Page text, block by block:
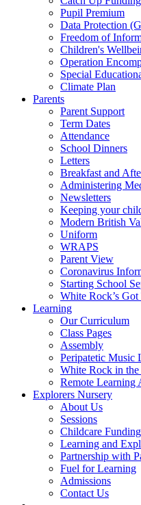
Pupil Premium
Data Protection
Freedom of
Children's
Operation
Special
Climate Plan
Parents
Parent Support
Term Dates
Attendance
School Dinners
Letters
Breakfast and
Administering
Newsletters
Keeping your
Modern British
Uniform
WRAPS
Parent View
Coronavirus
Starting School
White Rock’s
Learning
Our Curriculum
Class Pages
Assembly
Peripatetic Music
White Rock in
Remote Learning
Explorers Nursery
About Us
Sessions
Childcare Funding
Learning and
Partnership with
Fuel for Learning
Admissions
Contact Us